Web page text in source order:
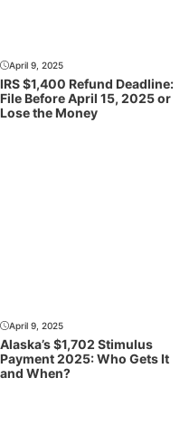
April 9, 2025
IRS $1,400 Refund Deadline:
File Before April 15, 2025 or
Lose the Money
April 9, 2025
Alaska’s $1,702 Stimulus
Payment 2025: Who Gets It
and When?